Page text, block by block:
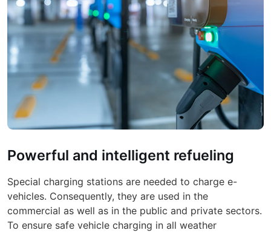
Powerful and intelligent refueling
Special charging stations are needed to charge e-
vehicles. Consequently, they are used in the
commercial as well as in the public and private sectors.
To ensure safe vehicle charging in all weather